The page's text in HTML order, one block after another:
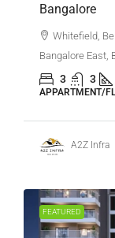
Bangalore
Whitefield,
Bangalore East,
3 3
APPARTMENT/
A2Z Infra
FEATURED